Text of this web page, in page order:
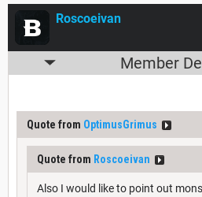
Roscoeivan
Member
Quote from OptimusGrimus
Quote from Roscoeivan
Also I would like to point out